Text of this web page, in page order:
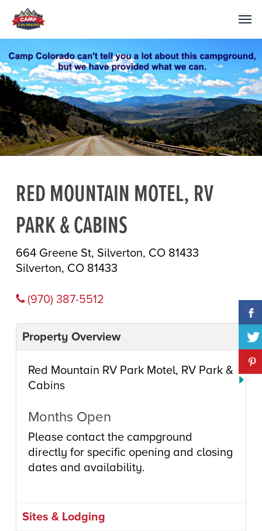
RED MOUNTAIN MOTEL, RV
PARK & CABINS
664 Greene St, Silverton, CO 81433
Silverton, CO 81433
(970) 387-5512
Property Overview
Red Mountain RV Park Motel, RV Park &
Cabins
Months Open
Please contact the campground
directly for specific opening and closing
dates and availability.
Sites & Lodging